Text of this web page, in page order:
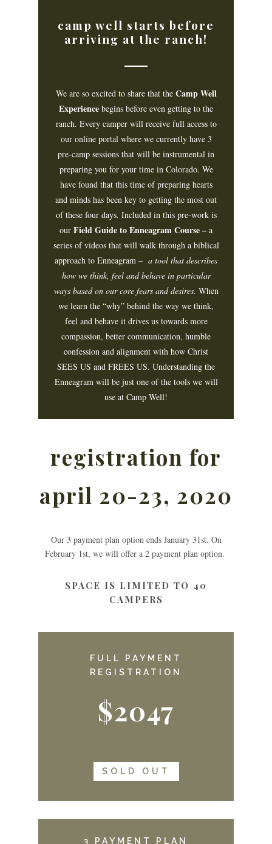
camp well starts before
arriving at the ranch!
We are so excited to share that the Camp Well
Experience begins before even getting to the
ranch. Every camper will receive full access to
our online portal where we currently have 3
pre-camp sessions that will be instrumental in
preparing you for your time in Colorado. We
have found that this time of preparing hearts
and minds has been key to getting the most out
of these four days. Included in this pre-work is
our Field Guide to Enneagram Course – a
series of videos that will walk through a biblical
approach to Enneagram – a tool that describes
how we think, feel and behave in particular
ways based on our core fears and desires. When
we learn the “why” behind the way we think,
feel and behave it drives us towards more
compassion, better communication, humble
confession and alignment with how Christ
SEES US and FREES US. Understanding the
Enneagram will be just one of the tools we will
use at Camp Well!
registration for
april 20-23, 2020
Our 3 payment plan option ends January 31st. On
February 1st, we will offer a 2 payment plan option.
SPACE IS LIMITED TO 40
CAMPERS
FULL PAYMENT
REGISTRATION
$2047
SOLD OUT
3 PAYMENT PLAN